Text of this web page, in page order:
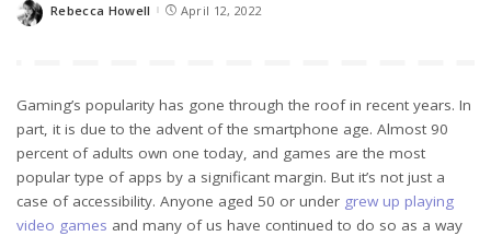
Posted
Rebecca Howell April 12, 2022
Gaming’s popularity has gone through the roof in recent years. In
part, it is due to the advent of the smartphone age. Almost 90
percent of adults own one today, and games are the most
popular type of apps by a significant margin. But it’s not just a
case of accessibility. Anyone aged 50 or under grew up playing
video games and many of us have continued to do so as a way